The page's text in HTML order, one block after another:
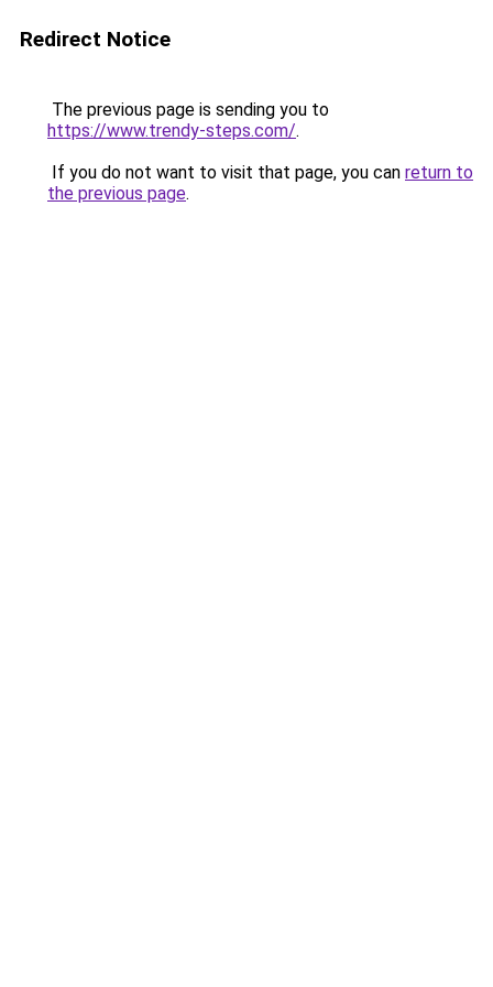
Redirect Notice
The previous page is sending you to
https://www.trendy-steps.com/.
If you do not want to visit that page, you can return to
the previous page.